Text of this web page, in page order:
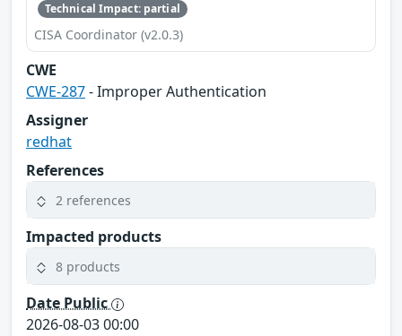
Technical Impact: partial
CISA Coordinator (v2.0.3)
CWE
CWE-287- Improper Authentication
Assigner
redhat
References
2 references
Impacted products
8 products
Date Public
2026-08-03 00:00